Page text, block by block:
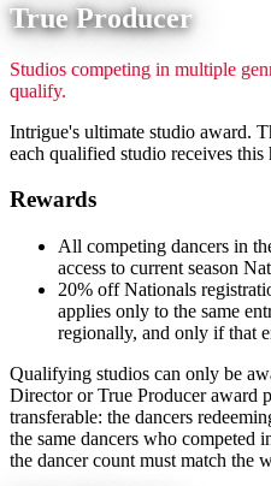
True Producer
Studios competing in multiple
qualify.
Intrigue's ultimate studio award.
each qualified studio receives this
Rewards
All competing dancers in
access to current season
20% off Nationals
applies only to the same
regionally, and only if that
Qualifying studios can only be
Director or True Producer award
transferable: the dancers
the same dancers who competed
the dancer count must match the